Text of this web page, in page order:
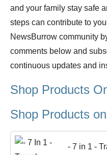
and your family stay safe
steps can contribute to
NewsBurrow community
comments below and
continuous updates and
Shop Products
Shop Products
- 7 in 1 -